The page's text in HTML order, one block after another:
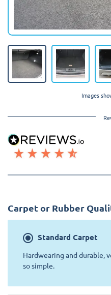
Images
Carpet or Rubber
Standard Carpet
Hardwearing and durable,
so simple.